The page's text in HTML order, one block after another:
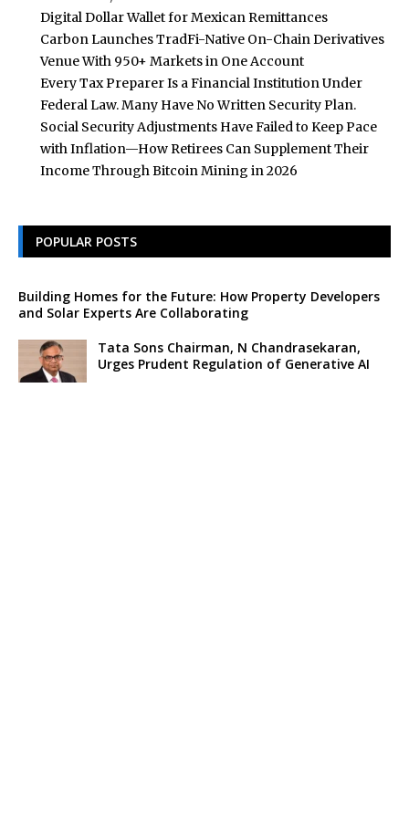
Digital Dollar Wallet for Mexican Remittances
Carbon Launches TradFi-Native On-Chain Derivatives
Venue With 950+ Markets in One Account
Every Tax Preparer Is a Financial Institution Under
Federal Law. Many Have No Written Security Plan.
Social Security Adjustments Have Failed to Keep Pace
with Inflation—How Retirees Can Supplement Their
Income Through Bitcoin Mining in 2026
POPULAR POSTS
Building Homes for the Future: How Property Developers
and Solar Experts Are Collaborating
Tata Sons Chairman, N Chandrasekaran,
Urges Prudent Regulation of Generative AI